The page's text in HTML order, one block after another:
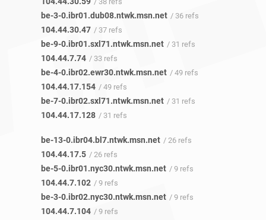
be-3-0.ibr01.dub08.ntwk.msn.net / 36 refs
104.44.30.47 / 37 refs
be-9-0.ibr01.sxl71.ntwk.msn.net / 31 refs
104.44.7.74 / 33 refs
be-4-0.ibr02.ewr30.ntwk.msn.net / 49 refs
104.44.17.154 / 49 refs
be-7-0.ibr02.sxl71.ntwk.msn.net / 31 refs
104.44.17.128 / 31 refs
be-13-0.ibr04.bl7.ntwk.msn.net / 26 refs
104.44.17.5 / 26 refs
be-5-0.ibr01.nyc30.ntwk.msn.net / 9 refs
104.44.7.102 / 9 refs
be-3-0.ibr02.nyc30.ntwk.msn.net / 9 refs
104.44.7.104 / 9 refs